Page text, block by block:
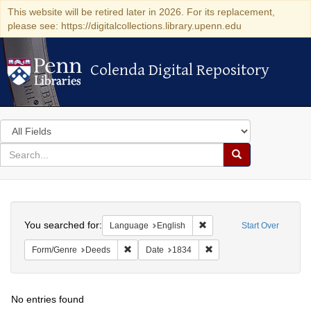
This website will be retired later in 2026. For its replacement,
please see: https://digitalcollections.library.upenn.edu
Colenda Digital Repository
Colenda Digital Repository
Search
in
for
search
Search
Colenda
Digital
Repository
Start Over
You searched for: Language English Remove constraint
Form/Genre Deeds Remove constraint Form/Genre: Deeds
Date 1834
No entries found